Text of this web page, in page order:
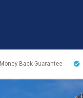
Money Back Guarantee